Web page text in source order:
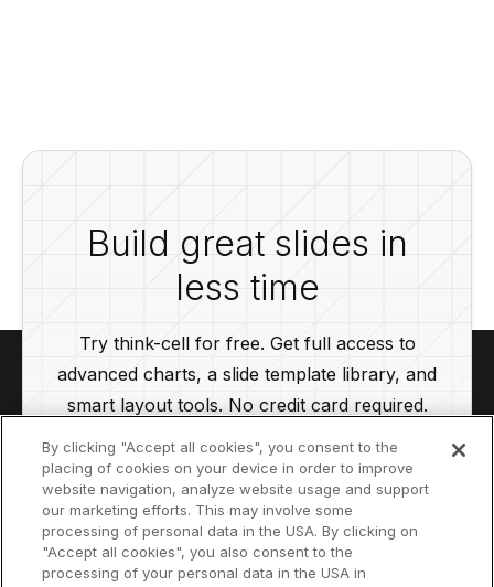
Build great slides in
less time
Try think-cell for free. Get full access to
advanced charts, a slide template library, and
smart layout tools. No credit card required.
Start your free trial
By clicking "Accept all cookies", you consent to the
placing of cookies on your device in order to improve
website navigation, analyze website usage and support
our marketing efforts. This may involve some
processing of personal data in the USA. By clicking on
"Accept all cookies", you also consent to the
processing of your personal data in the USA in